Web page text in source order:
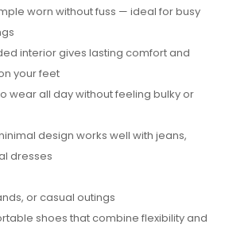
worn without fuss — ideal for busy
interior gives lasting comfort and
your feet
wear all day without feeling bulky or
design works well with jeans,
dresses
or casual outings
shoes that combine flexibility and